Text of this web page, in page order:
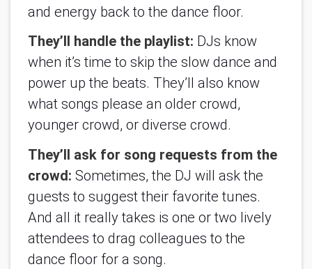
and energy back to the dance floor.
They’ll handle the playlist: DJs know
when it’s time to skip the slow dance and
power up the beats. They’ll also know
what songs please an older crowd,
younger crowd, or diverse crowd.
They’ll ask for song requests from the
crowd: Sometimes, the DJ will ask the
guests to suggest their favorite tunes.
And all it really takes is one or two lively
attendees to drag colleagues to the
dance floor for a song.